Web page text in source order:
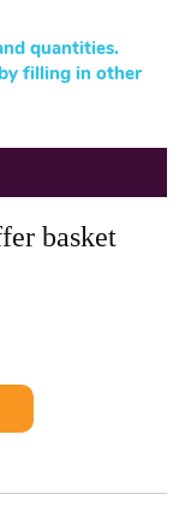
quantities.
filling in other
basket